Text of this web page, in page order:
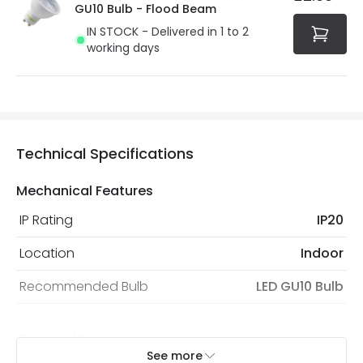
GU10 Bulb - Flood Beam
IN STOCK - Delivered in 1 to 2
working days
Technical Specifications
Mechanical Features
IP Rating
IP20
Location
Indoor
Recommended Bulb
LED GU10 Bulb
Electrical Features
See more